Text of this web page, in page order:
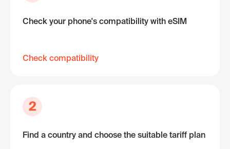
Check your phone's compatibility with eSIM
Check compatibility
2
Find a country and choose the suitable tariff plan